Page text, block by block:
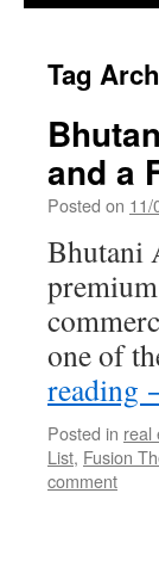
Tag
and a
Posted on 11/
Bhutani
one of
reading
Posted in real
List, Fusion
comment